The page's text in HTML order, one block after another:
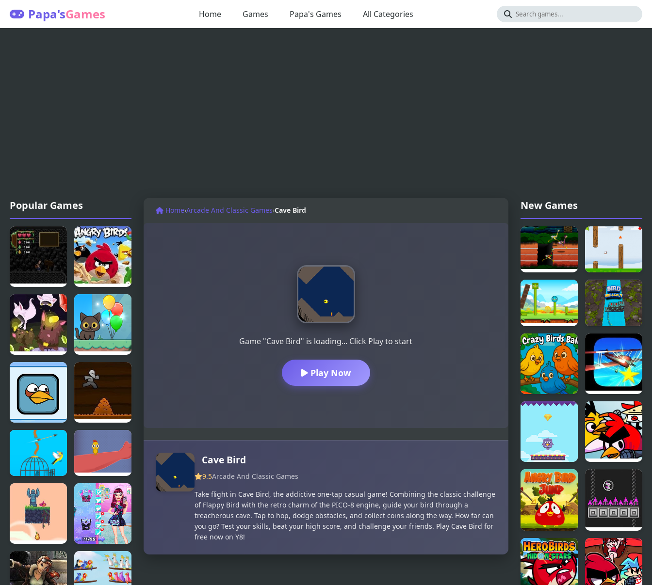
Papa'sGames Home Games Papa's Games All Categories
Popular Games
Jewel Cave Angry Birds
Cave Chaos
Birds
Giddy Birds
Cave Runner
Free Birds
Catch the
Birds
Flap Bird
Game
Night Owl
vs Early Bird
Fun Party
Home›Arcade And Classic Games›Cave Bird
Game "Cave Bird" is loading... Click Play to start
Play Now
Cave Bird
9.5Arcade And Classic Games
Take flight in Cave Bird, the addictive one-tap casual game! Combining the classic challenge
of Flappy Bird with the retro charm of the PICO-8 engine, guide your bird through a
treacherous cave. Tap to hop, dodge obstacles, and collect coins along the way. How far can
you go? Test your skills, beat your high score, and challenge your friends. Play Cave Bird for
free now on Y8!
New Games
Big Bird
Racing
Fly Bird
Happy Bird
Bird
Breakout
Crazy Birds
Cave Pilot
Bouncing
Birds
FNF
FunkyBirds
vs Angry
Birds
Angry Bird
Jump
Bird Bubbles